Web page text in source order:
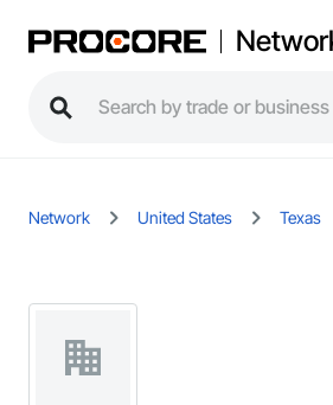
Network United States Texas